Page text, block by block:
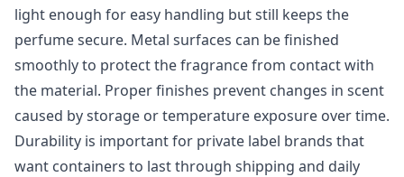
light enough for easy handling but still keeps the
perfume secure. Metal surfaces can be finished
smoothly to protect the fragrance from contact with
the material. Proper finishes prevent changes in scent
caused by storage or temperature exposure over time.
Durability is important for private label brands that
want containers to last through shipping and daily